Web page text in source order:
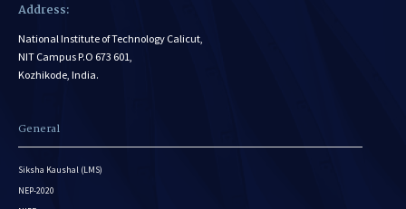
Address:
National Institute of Technology Calicut,
NIT Campus P.O 673 601,
Kozhikode, India.
General
Siksha Kaushal (LMS)
NEP-2020